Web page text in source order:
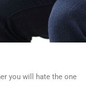
you will hate the one